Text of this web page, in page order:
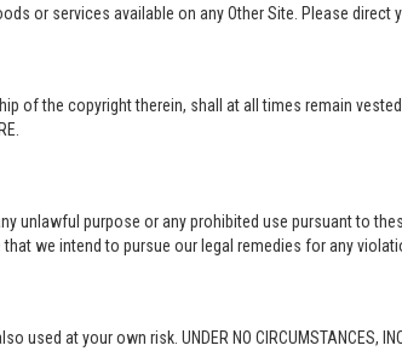
or services available on any Other Site. Please direct
of the copyright therein, shall at all times remain
unlawful purpose or any prohibited use pursuant to
we intend to pursue our legal remedies for any
at your own risk. UNDER NO CIRCUMSTANCES,